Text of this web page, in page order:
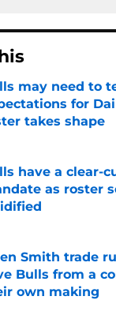
may need to
for
takes shape
by on Invalid Date
have a clear-
as roster
by on Invalid Date
Smith trade
Bulls from a
own making
by on Invalid Date